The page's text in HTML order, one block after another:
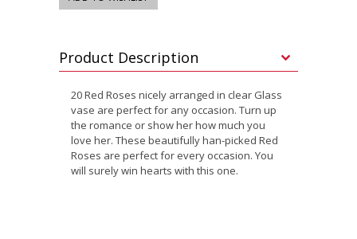
Product Description
20 Red Roses nicely arranged in clear Glass
vase are perfect for any occasion. Turn up
the romance or show her how much you
love her. These beautifully han-picked Red
Roses are perfect for every occasion. You
will surely win hearts with this one.